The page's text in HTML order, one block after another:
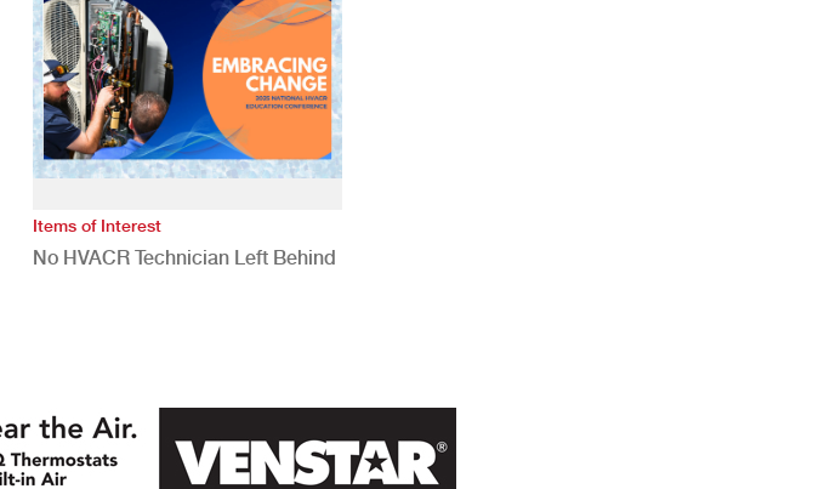
Items of Interest
No HVACR Technician Left Behind